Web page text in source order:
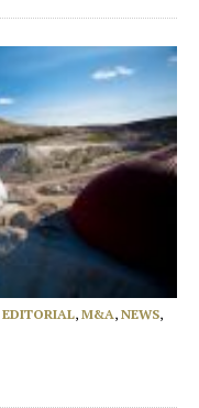
EDITORIAL, M&A, NEWS,